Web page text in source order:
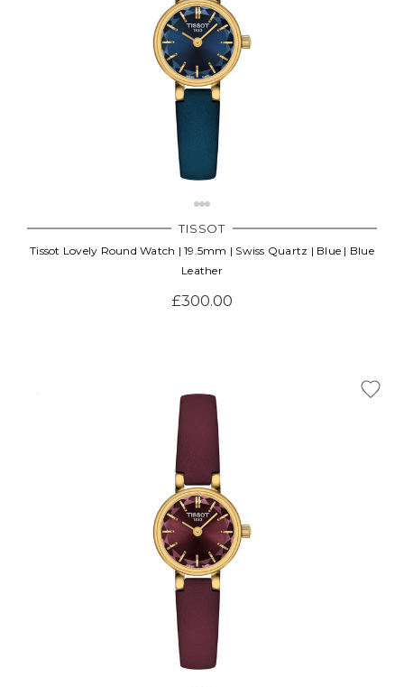
TISSOT
Tissot Lovely Round Watch | 19.5mm | Swiss Quartz | Blue | Blue
Leather
£300.00